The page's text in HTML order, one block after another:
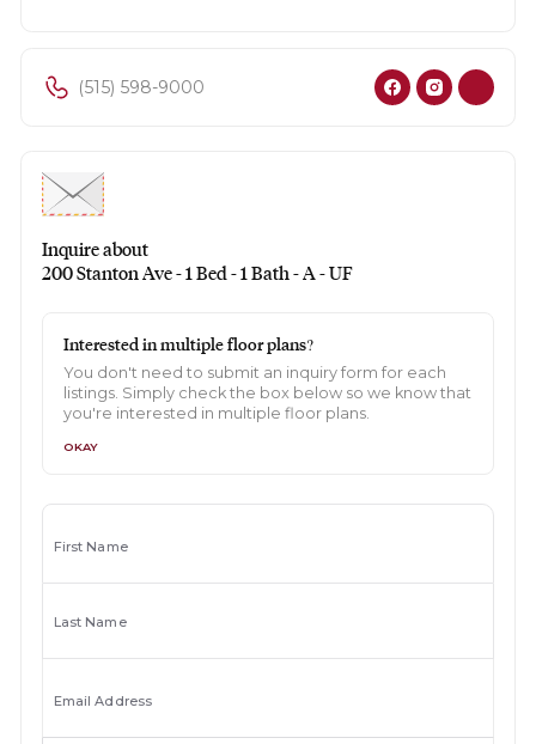
(515) 598-9000
Inquire about
200 Stanton Ave - 1 Bed - 1 Bath - A - UF
Interested in multiple floor plans?
You don't need to submit an inquiry form for each
listings. Simply check the box below so we know that
you're interested in multiple floor plans.
OKAY
First Name
Last Name
Email Address